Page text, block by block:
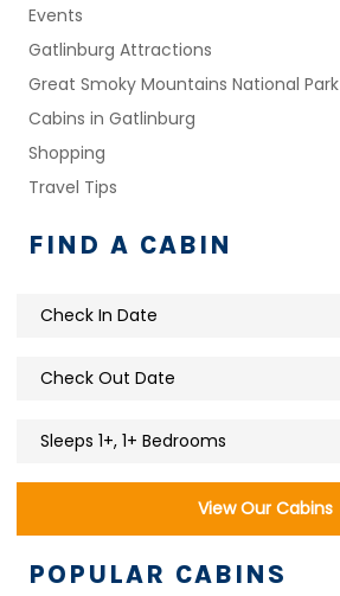
Events
Gatlinburg Attractions
Great Smoky Mountains National Park
Cabins in Gatlinburg
Shopping
Travel Tips
FIND A CABIN
Check In Date
Check Out Date
Sleeps 1+, 1+ Bedrooms
View Our Cabins
POPULAR CABINS